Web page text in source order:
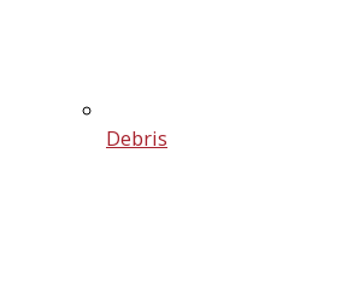
Debris